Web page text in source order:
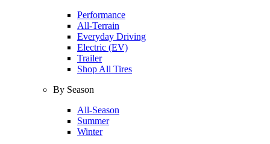
Performance
All-Terrain
Everyday Driving
Electric (EV)
Trailer
Shop All Tires
By Season
All-Season
Summer
Winter